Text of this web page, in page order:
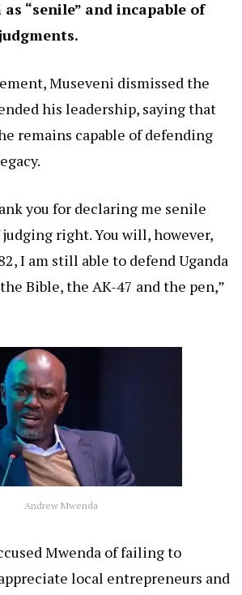
“senile” and incapable of
Museveni dismissed the
his leadership, saying that
remains capable of defending
you for declaring me senile
right. You will, however,
I am still able to defend Uganda
Bible, the AK-47 and the pen,”
Andrew Mwenda
Mwenda of failing to
local entrepreneurs and